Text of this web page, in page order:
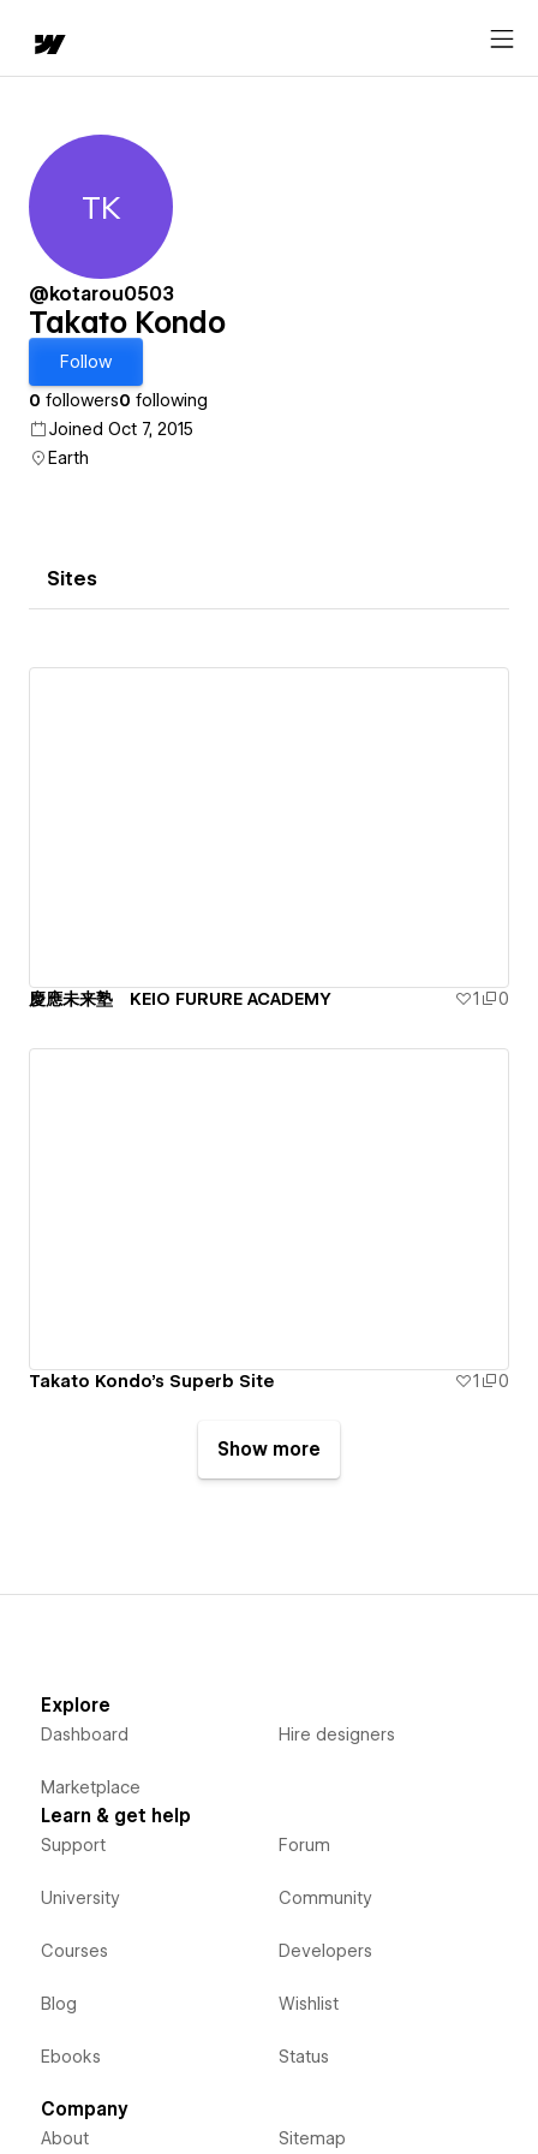
Takato Kondo
TK
@kotarou0503
Takato Kondo
Follow
0 followers0 following
Joined Oct 7, 2015
Earth
Sites
慶應未来塾 KEIO FURURE ACADEMY 1 0
Takato Kondo's Superb Site 1 0
Show more
Explore
Dashboard
Marketplace
Hire designers
Learn & get help
Support
University
Courses
Blog
Ebooks
Forum
Community
Developers
Wishlist
Status
Company
About Sitemap